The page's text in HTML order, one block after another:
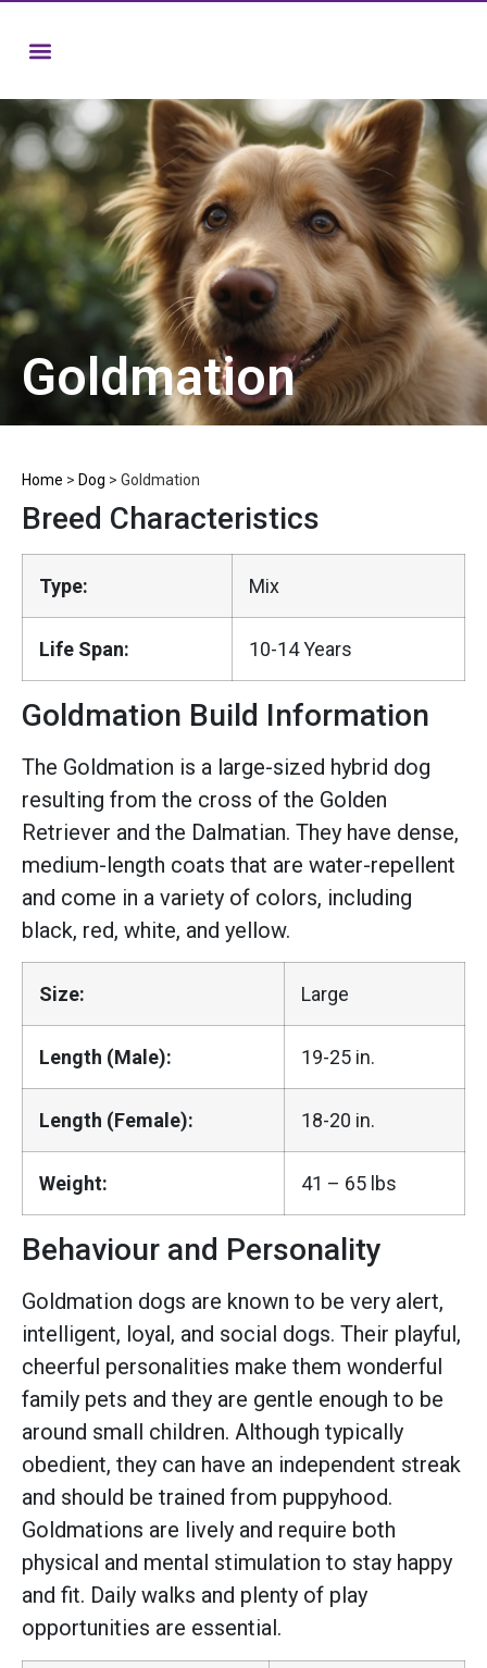
Goldmation
Home > Dog > Goldmation
Breed Characteristics
Type: Mix
Life Span: 10-14 Years
Goldmation Build Information
The Goldmation is a large-sized hybrid dog
resulting from the cross of the Golden
Retriever and the Dalmatian. They have dense,
medium-length coats that are water-repellent
and come in a variety of colors, including
black, red, white, and yellow.
Size: Large
Length (Male): 19-25 in.
Length (Female): 18-20 in.
Weight: 41 – 65 lbs
Behaviour and Personality
Goldmation dogs are known to be very alert,
intelligent, loyal, and social dogs. Their playful,
cheerful personalities make them wonderful
family pets and they are gentle enough to be
around small children. Although typically
obedient, they can have an independent streak
and should be trained from puppyhood.
Goldmations are lively and require both
physical and mental stimulation to stay happy
and fit. Daily walks and plenty of play
opportunities are essential.